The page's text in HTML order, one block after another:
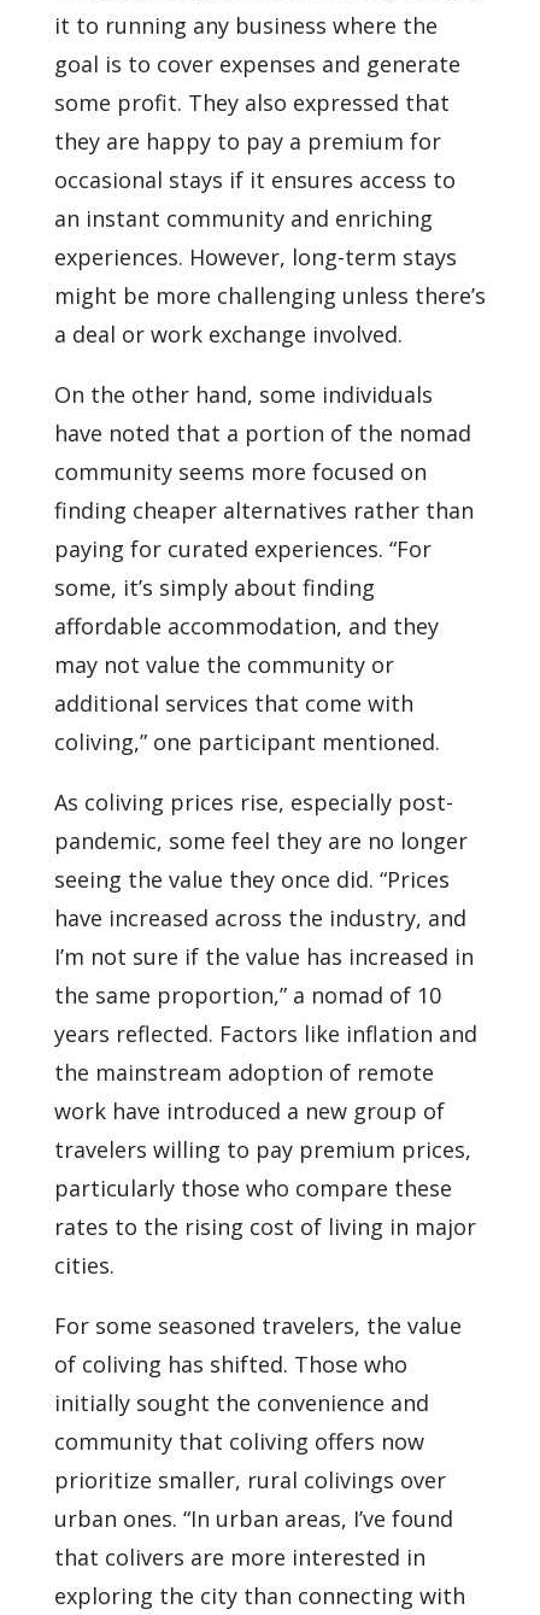
it to running any business where the
goal is to cover expenses and generate
some profit. They also expressed that
they are happy to pay a premium for
occasional stays if it ensures access to
an instant community and enriching
experiences. However, long-term stays
might be more challenging unless there’s
a deal or work exchange involved.
On the other hand, some individuals
have noted that a portion of the nomad
community seems more focused on
finding cheaper alternatives rather than
paying for curated experiences. “For
some, it’s simply about finding
affordable accommodation, and they
may not value the community or
additional services that come with
coliving,” one participant mentioned.
As coliving prices rise, especially post-
pandemic, some feel they are no longer
seeing the value they once did. “Prices
have increased across the industry, and
I’m not sure if the value has increased in
the same proportion,” a nomad of 10
years reflected. Factors like inflation and
the mainstream adoption of remote
work have introduced a new group of
travelers willing to pay premium prices,
particularly those who compare these
rates to the rising cost of living in major
cities.
For some seasoned travelers, the value
of coliving has shifted. Those who
initially sought the convenience and
community that coliving offers now
prioritize smaller, rural colivings over
urban ones. “In urban areas, I’ve found
that colivers are more interested in
exploring the city than connecting with